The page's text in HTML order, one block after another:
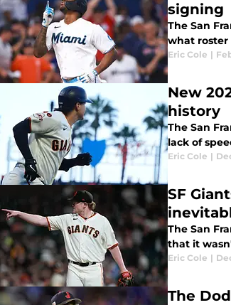
signing
The San
what roster
Eric Cole |
New
history
The San
lack of
Eric Cole |
SF
The San
that it
Eric Cole |
The